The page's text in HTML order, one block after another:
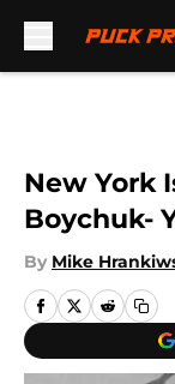
New York
Boychuk-
By Mike